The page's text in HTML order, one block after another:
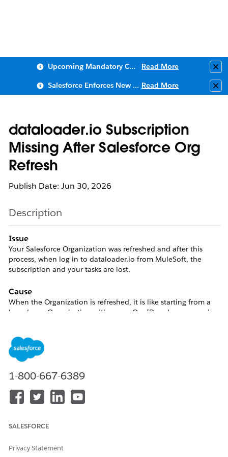
Upcoming Mandatory Changes to Public Key Infrastructure (PKI) Read More
Salesforce Enforces New Security Requirements in Summer 2026 Read More
dataloader.io Subscription
Missing After Salesforce Org
Refresh
Publish Date: Jun 30, 2026
Description
Issue
Your Salesforce Organization was refreshed and after this
process, when log in to dataloader.io from MuleSoft, the
subscription and your tasks are lost.
Cause
When the Organization is refreshed, it is like starting from a
brand new Organization with new a Org ID and every user in
MuleSoft, a new account will be generated since your user
with a new ID won't be associated with the old user.
As a consequence, you will have a new dataloader.io account
1-800-667-6389
SALESFORCE
Privacy Statement